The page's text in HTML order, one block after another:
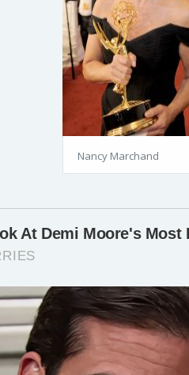
Nancy Marchand